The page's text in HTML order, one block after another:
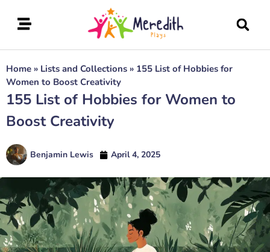
Home » Lists and Collections » 155 List of Hobbies for
Women to Boost Creativity
155 List of Hobbies for Women to
Boost Creativity
Benjamin Lewis April 4, 2025